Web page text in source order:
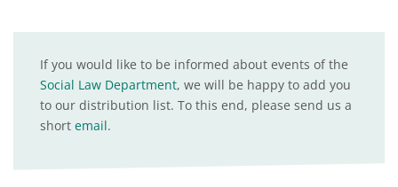
If you would like to be informed about events of the
Social Law Department, we will be happy to add you
to our distribution list. To this end, please send us a
short email.